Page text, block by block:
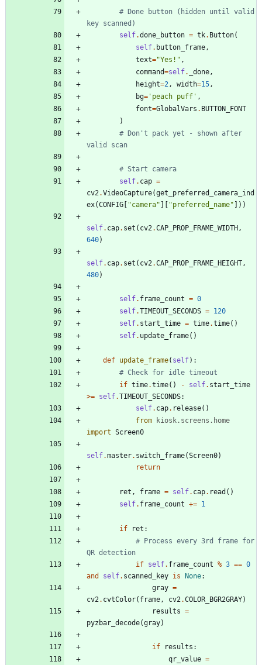
# Done button (hidden until valid
key scanned)
self.done_button = tk. Button(
self. button_frame,
text="Yes! " ,
command=self. _done,
height=2, width=15,
bg= ' peach puff ' ,
font=GlobalVars . BUTTON_FONT
)
# Don't pack yet - shown after
valid scan
# Start camera
self. cap =
cv2.VideoCapture(get_preferred_camera_ind
ex(CONFIG "camera" "preferred_name" ) )
self. cap. set ( cv2.CAP_PROP_FRAME_WIDTH ,
640)
self. cap. set ( cv2.CAP_PROP_FRAME_HEIGHT,
480)
self. frame_count = 0
self.TIMEOUT_SECONDS = 120
self. start_time = time.time( )
self. update_frame( )
def update_frame( self) :
# Check for idle timeout
if time.time( ) - self. start_time
>= self.TIMEOUT_SECONDS:
self. cap. release( )
from
kiosk. screens . home
import Screen0
self.master. switch_frame(Screen0)
return
ret , frame = self. cap. read ( )
self. frame_count += 1
if ret :
# Process every 3rd frame for
QR detection
if self. frame_count % 3 == 0
and
self. scanned_key is None:
gray =
cv2. cvtColor( frame, cv2.COLOR_BGR2GRAY)
results =
pyzbar_decode(gray)
if results :
qr_value =